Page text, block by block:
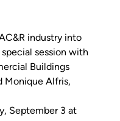
industry into
session with
Buildings
Monique Alfris,
September 3 at